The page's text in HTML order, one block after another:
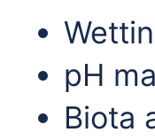
pH
Biota